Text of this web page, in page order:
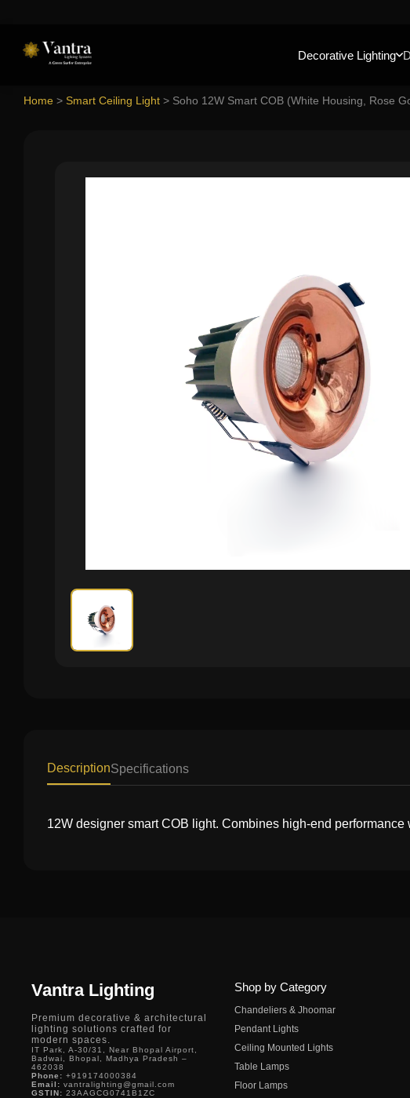
Decorative Lighting
Home > Smart Ceiling Light > Soho 12W Smart COB (White Housing, Rose
DescriptionSpecifications
12W designer smart COB light. Combines high-end
Vantra Lighting
Premium decorative & architectural
lighting solutions crafted for
modern spaces.
IT Park, A-30/31, Near Bhopal Airport,
Badwai, Bhopal, Madhya Pradesh –
462038
Phone: +919174000384
Email: vantralighting@gmail.com
GSTIN: 23AAGCG0741B1ZC
Shop by Category
Chandeliers & Jhoomar
Pendant Lights
Ceiling Mounted Lights
Table Lamps
Floor Lamps